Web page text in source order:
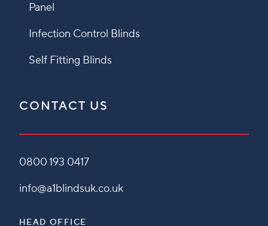
Panel
Infection Control Blinds
Self Fitting Blinds
CONTACT US
0800 193 0417
info@a1blindsuk.co.uk
HEAD OFFICE